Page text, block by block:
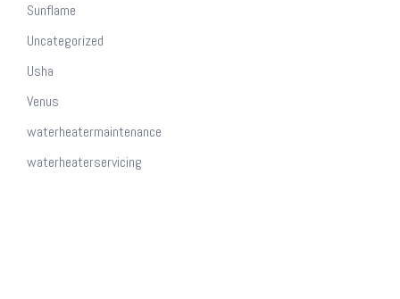
Sunflame
Uncategorized
Usha
Venus
waterheatermaintenance
waterheaterservicing